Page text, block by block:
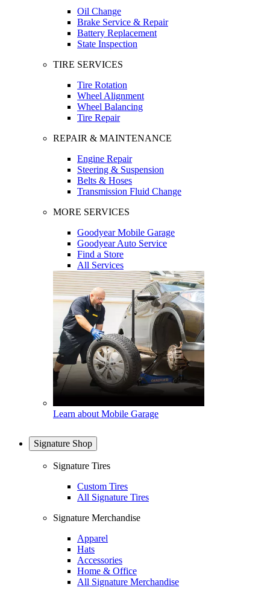
Oil Change
Brake Service & Repair
Battery Replacement
State Inspection
TIRE SERVICES
Tire Rotation
Wheel Alignment
Wheel Balancing
Tire Repair
REPAIR & MAINTENANCE
Engine Repair
Steering & Suspension
Belts & Hoses
Transmission Fluid Change
MORE SERVICES
Goodyear Mobile Garage
Goodyear Auto Service
Find a Store
All Services
Learn about Mobile Garage
Signature Shop
Signature Tires
Custom Tires
All Signature Tires
Signature Merchandise
Apparel
Hats
Accessories
Home & Office
All Signature Merchandise